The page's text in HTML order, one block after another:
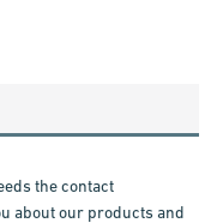
the contact
about our products and